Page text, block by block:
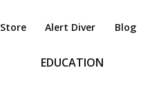
Store Alert Diver Blog
EDUCATION